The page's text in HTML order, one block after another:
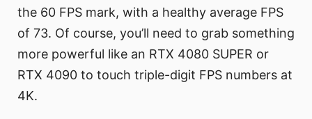
the 60 FPS mark, with a healthy average FPS
of 73. Of course, you’ll need to grab something
more powerful like an RTX 4080 SUPER or
RTX 4090 to touch triple-digit FPS numbers at
4K.